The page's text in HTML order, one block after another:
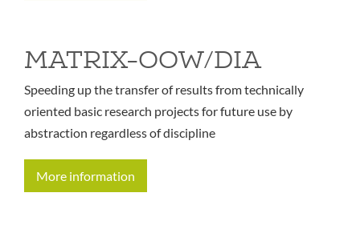
MATRIX-OOW/DIA
Speeding up the transfer of results from technically
oriented basic research projects for future use by
abstraction regardless of discipline
More information